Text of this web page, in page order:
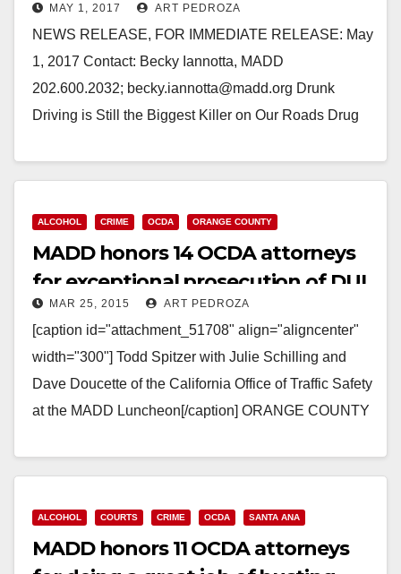
our roads
MAY 1, 2017 ART PEDROZA
NEWS RELEASE, FOR IMMEDIATE RELEASE: May
1, 2017 Contact: Becky Iannotta, MADD
202.600.2032; becky.iannotta@madd.org Drunk
Driving is Still the Biggest Killer on Our Roads Drug
Read More
ALCOHOL CRIME OCDA ORANGE COUNTY
MADD honors 14 OCDA attorneys
for exceptional prosecution of DUI
cases
MAR 25, 2015 ART PEDROZA
[caption id="attachment_51708" align="aligncenter"
width="300"] Todd Spitzer with Julie Schilling and
Dave Doucette of the California Office of Traffic Safety
at the MADD Luncheon[/caption] ORANGE COUNTY
ALCOHOL COURTS CRIME OCDA SANTA ANA
MADD honors 11 OCDA attorneys